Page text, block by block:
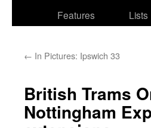
Features
Lists
← In Pictures: Ipswich 33
British Trams
Nottingham